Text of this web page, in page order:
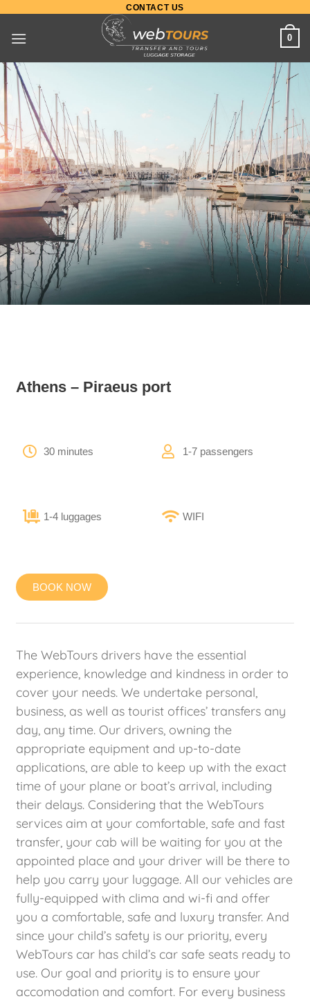
CONTACT US
0
Athens – Piraeus port
30 minutes 1-7 passengers
1-4 luggages WIFI
BOOK NOW
The WebTours drivers have the essential
experience, knowledge and kindness in order to
cover your needs. We undertake personal,
business, as well as tourist offices’ transfers any
day, any time. Our drivers, owning the
appropriate equipment and up-to-date
applications, are able to keep up with the exact
time of your plane or boat’s arrival, including
their delays. Considering that the WebTours
services aim at your comfortable, safe and fast
transfer, your cab will be waiting for you at the
appointed place and your driver will be there to
help you carry your luggage. All our vehicles are
fully-equipped with clima and wi-fi and offer
you a comfortable, safe and luxury transfer. And
since your child’s safety is our priority, every
WebTours car has child’s car safe seats ready to
use. Our goal and priority is to ensure your
accomodation and comfort. For every business